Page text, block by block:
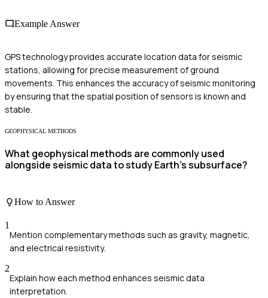
Example Answer
GPS technology provides accurate location data for seismic
stations, allowing for precise measurement of ground
movements. This enhances the accuracy of seismic monitoring
by ensuring that the spatial position of sensors is known and
stable.
GEOPHYSICAL METHODS
What geophysical methods are commonly used
alongside seismic data to study Earth's subsurface?
How to Answer
1
Mention complementary methods such as gravity, magnetic,
and electrical resistivity.
2
Explain how each method enhances seismic data
interpretation.